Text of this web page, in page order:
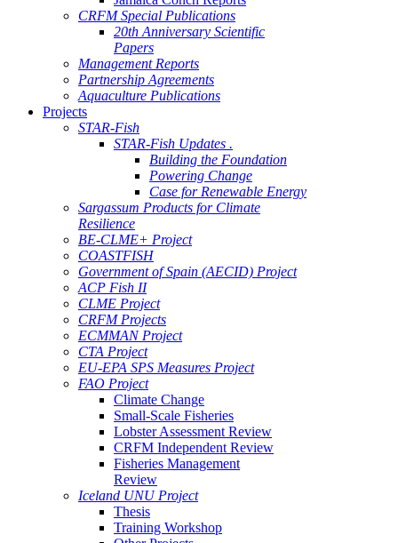
CRFM Special Publications
20th Anniversary Scientific
Papers
Management Reports
Partnership Agreements
Aquaculture Publications
Projects
STAR-Fish
STAR-Fish Updates .
Building the Foundation
Powering Change
Case for Renewable Energy
Sargassum Products for Climate
Resilience
BE-CLME+ Project
COASTFISH
Government of Spain (AECID) Project
ACP Fish II
CLME Project
CRFM Projects
ECMMAN Project
CTA Project
EU-EPA SPS Measures Project
FAO Project
Climate Change
Small-Scale Fisheries
Lobster Assessment Review
CRFM Independent Review
Fisheries Management
Review
Iceland UNU Project
Thesis
Training Workshop